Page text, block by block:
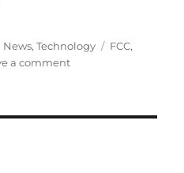
News,Technology Tags
FCC,
a commenton